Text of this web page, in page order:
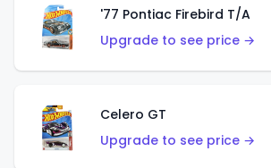
'77 Pontiac Firebird T/A
Upgrade to see price →
Celero GT
Upgrade to see price →